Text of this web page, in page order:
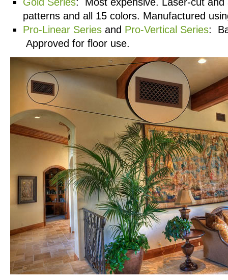
patterns and all 15 colors. Manufactured
Pro-Linear Series and Pro-Vertical Series:
Approved for floor use.